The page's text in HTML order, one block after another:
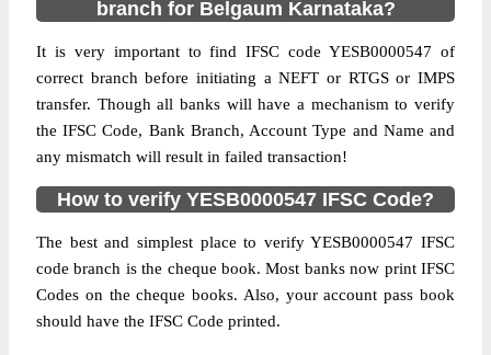
branch for Belgaum Karnataka?
It is very important to find IFSC code YESB0000547 of
correct branch before initiating a NEFT or RTGS or IMPS
transfer. Though all banks will have a mechanism to verify
the IFSC Code, Bank Branch, Account Type and Name and
any mismatch will result in failed transaction!
How to verify YESB0000547 IFSC Code?
The best and simplest place to verify YESB0000547 IFSC
code branch is the cheque book. Most banks now print IFSC
Codes on the cheque books. Also, your account pass book
should have the IFSC Code printed.